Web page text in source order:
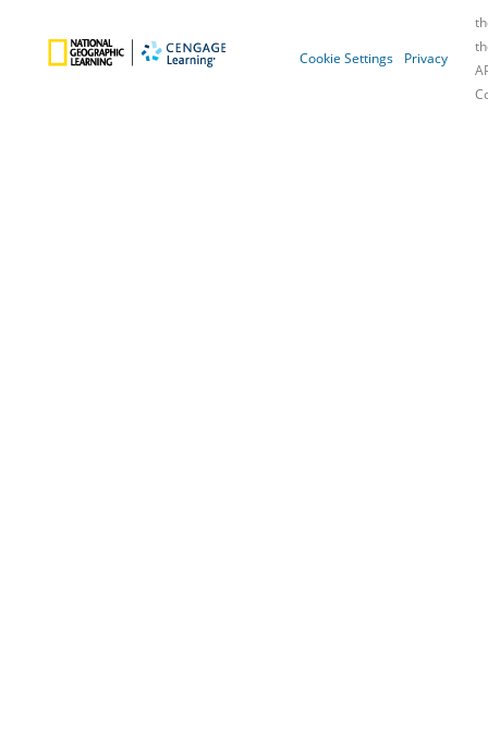
Cookie Settings Privacy